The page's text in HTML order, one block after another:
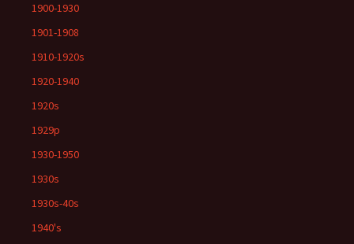
1900-1930
1901-1908
1910-1920s
1920-1940
1920s
1929p
1930-1950
1930s
1930s-40s
1940's